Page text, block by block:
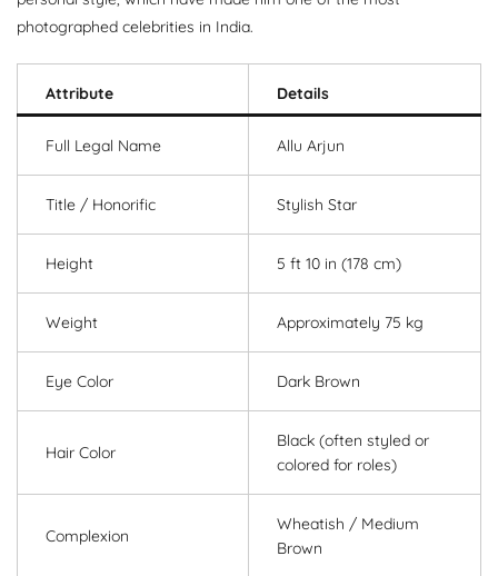
photographed celebrities in India.
Attribute Details
Full Legal Name Allu Arjun
Title / Honorific Stylish Star
Height 5 ft 10 in (178 cm)
Weight Approximately 75 kg
Eye Color Dark Brown
Hair Color
Black (often styled or
colored for roles)
Complexion
Wheatish / Medium
Brown